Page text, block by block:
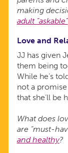
making
adult “askable”
Love and
JJ has given
them being
While he’s
not a
that she’ll be
What does
are “must-
and healthy?